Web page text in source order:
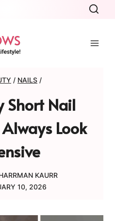
/ NAILS /
Short Nail
Look
KAURR
10, 2026